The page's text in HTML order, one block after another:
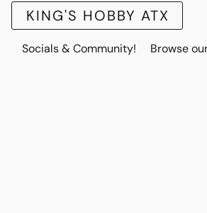
KING'S HOBBY ATX
Socials & Community! Browse